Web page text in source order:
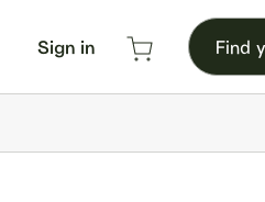
Sign in Find